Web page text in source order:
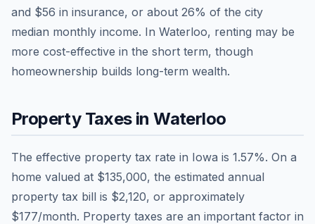
and $56 in insurance, or about 26% of the city
median monthly income. In Waterloo, renting may be
more cost-effective in the short term, though
homeownership builds long-term wealth.
Property Taxes inWaterloo
The effective property tax rate in Iowa is 1.57%. On a
home valued at $135,000, the estimated annual
property tax bill is $2,120, or approximately
$177/month. Property taxes are an important factor in